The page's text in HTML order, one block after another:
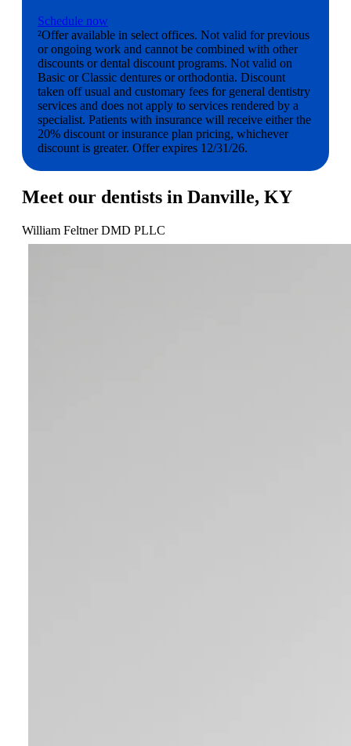
Schedule now
²Offer available in select offices. Not valid for previous
or ongoing work and cannot be combined with other
discounts or dental discount programs. Not valid on
Basic or Classic dentures or orthodontia. Discount
taken off usual and customary fees for general dentistry
services and does not apply to services rendered by a
specialist. Patients with insurance will receive either the
20% discount or insurance plan pricing, whichever
discount is greater. Offer expires 12/31/26.
Meet our dentists in Danville, KY
William Feltner DMD PLLC